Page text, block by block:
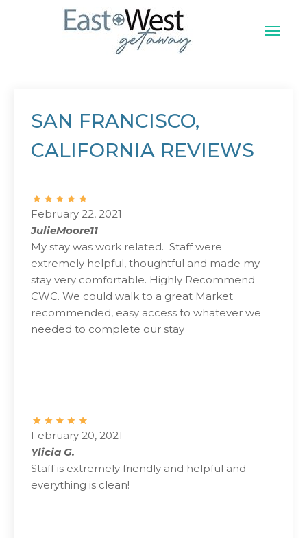
SAN FRANCISCO,
CALIFORNIA REVIEWS
February 22, 2021
JulieMoore11
My stay was work related. Staff were
extremely helpful, thoughtful and made my
stay very comfortable. Highly Recommend
CWC. We could walk to a great Market
recommended, easy access to whatever we
needed to complete our stay
February 20, 2021
Ylicia G.
Staff is extremely friendly and helpful and
everything is clean!